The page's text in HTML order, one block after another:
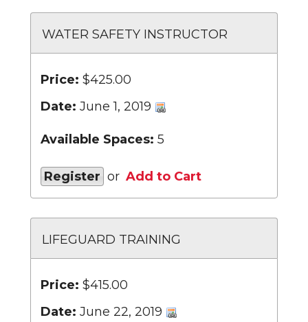
WATER SAFETY INSTRUCTOR
Price: $425.00
Date: June 1, 2019
Available Spaces: 5
Register or Add to Cart
LIFEGUARD TRAINING
Price: $415.00
Date: June 22, 2019